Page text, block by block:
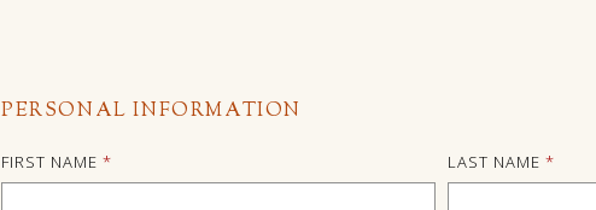
PERSONAL INFORMATION
FIRST NAME * LAST NAME *